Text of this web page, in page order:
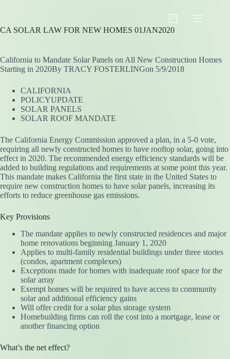
Shopping
cart
CA SOLAR LAW FOR NEW HOMES 01JAN2020
California to Mandate Solar Panels on All New Construction Homes
Starting in 2020By TRACY FOSTERLINGon 5/9/2018
CALIFORNIA
POLICYUPDATE
SOLAR PANELS
SOLAR ROOF MANDATE
The California Energy Commission approved a plan, in a 5-0 vote,
requiring all newly constructed homes to have rooftop solar, going into
effect in 2020. The recommended energy efficiency standards will be
added to building regulations and requirements at some point this year.
This mandate makes California the first state in the United States to
require new construction homes to have solar panels, increasing its
efforts to reduce greenhouse gas emissions.
Key Provisions
The mandate applies to newly constructed residences and major
home renovations beginning January 1, 2020
Applies to multi-family residential buildings under three stories
(condos, apartment complexes)
Exceptions made for homes with inadequate roof space for the
solar array
Exempt homes will be required to have access to community
solar and additional efficiency gains
Will offer credit for a solar plus storage system
Homebuilding firms can roll the cost into a mortgage, lease or
another financing option
What’s the net effect?